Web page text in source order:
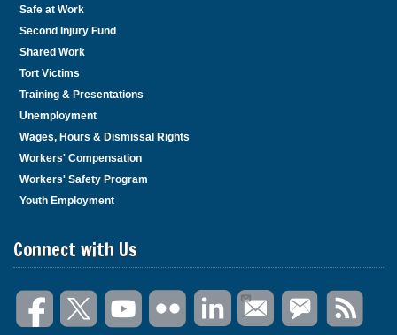
Safe at Work
Second Injury Fund
Shared Work
Tort Victims
Training & Presentations
Unemployment
Wages, Hours & Dismissal Rights
Workers' Compensation
Workers' Safety Program
Youth Employment
Connect with Us